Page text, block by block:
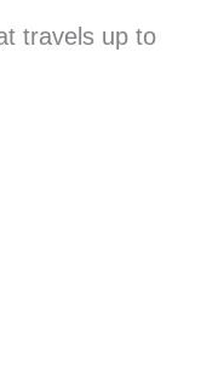
travels up to